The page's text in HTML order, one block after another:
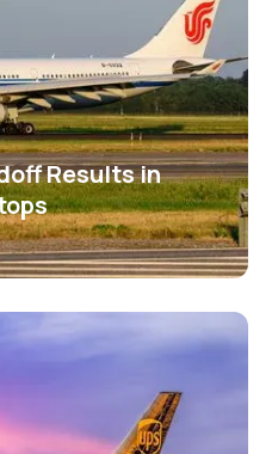
Results in